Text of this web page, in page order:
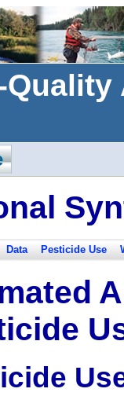
Data Pesticide Use